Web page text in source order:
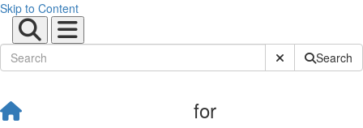
Skip to Content
Submit SiteSearch
for